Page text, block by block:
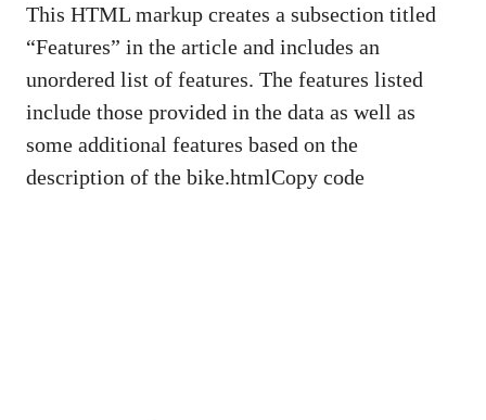
This HTML markup creates a subsection titled
“Features” in the article and includes an
unordered list of features. The features listed
include those provided in the data as well as
some additional features based on the
description of the bike.htmlCopy code